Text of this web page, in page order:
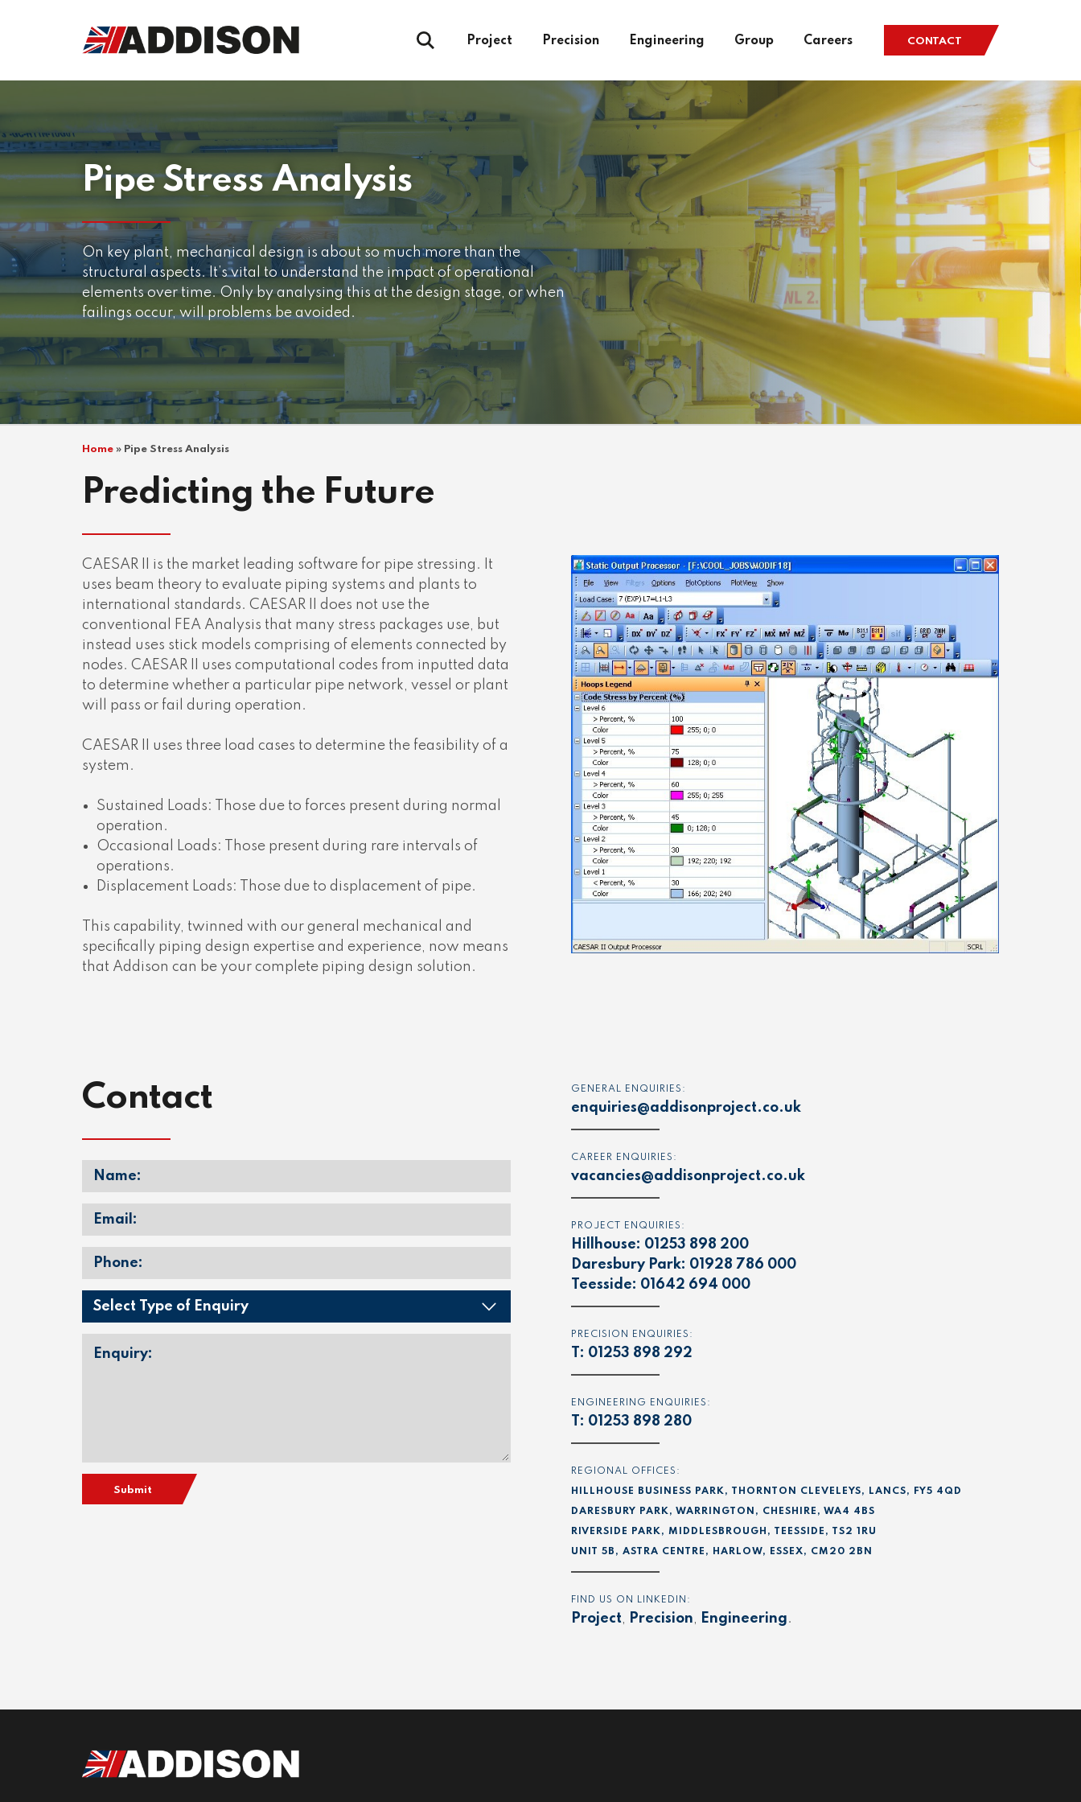
Project Precision Engineering Group Careers CONTACT
Pipe Stress Analysis
On key plant, mechanical design is about so much more than the
structural aspects. It’s vital to understand the impact of operational
elements over time. Only by analysing this at the design stage, or when
failings occur, will problems be avoided.
Home » Pipe Stress Analysis
Predicting the Future
CAESAR II is the market leading software for pipe stressing. It
uses beam theory to evaluate piping systems and plants to
international standards. CAESAR II does not use the
conventional FEA Analysis that many stress packages use, but
instead uses stick models comprising of elements connected by
nodes. CAESAR II uses computational codes from inputted data
to determine whether a particular pipe network, vessel or plant
will pass or fail during operation.
CAESAR II uses three load cases to determine the feasibility of a
system.
Sustained Loads: Those due to forces present during normal
operation.
Occasional Loads: Those present during rare intervals of
operations.
Displacement Loads: Those due to displacement of pipe.
This capability, twinned with our general mechanical and
specifically piping design expertise and experience, now means
that Addison can be your complete piping design solution.
Contact
Submit
GENERAL ENQUIRIES:
enquiries@addisonproject.co.uk
CAREER ENQUIRIES:
vacancies@addisonproject.co.uk
PROJECT ENQUIRIES:
Hillhouse: 01253 898 200
Daresbury Park: 01928 786 000
Teesside: 01642 694 000
PRECISION ENQUIRIES:
T: 01253 898 292
ENGINEERING ENQUIRIES:
T: 01253 898 280
REGIONAL OFFICES:
HILLHOUSE BUSINESS PARK, THORNTON CLEVELEYS, LANCS, FY5 4QD
DARESBURY PARK, WARRINGTON, CHESHIRE, WA4 4BS
RIVERSIDE PARK, MIDDLESBROUGH, TEESSIDE, TS2 1RU
UNIT 5B, ASTRA CENTRE, HARLOW, ESSEX, CM20 2BN
FIND US ON LINKEDIN:
Project, Precision, Engineering.